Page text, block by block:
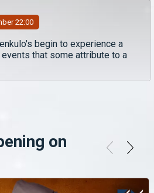
22:00
begin to experience a
that some attribute to a
on